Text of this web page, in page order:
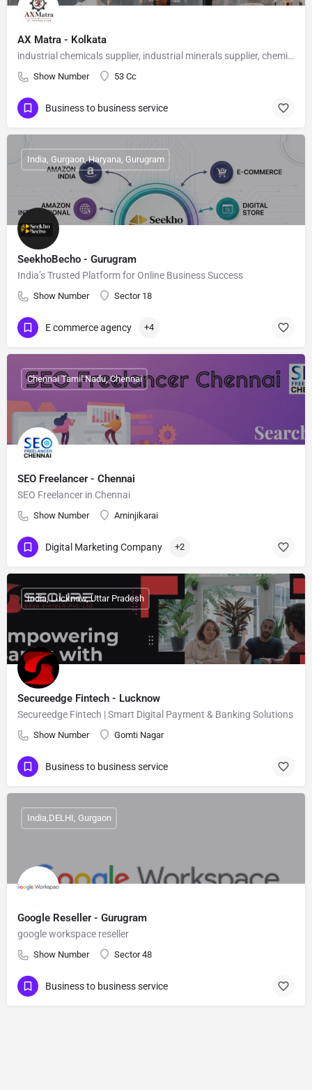
AX Matra - Kolkata
industrial chemicals supplier, industrial minerals supplier, chemical supplier India, bulk chemicals India, industrial raw materials, AX Matra
Show Number 53 Cc
Business to business service
SeekhoBecho - Gurugram
India’s Trusted Platform for Online Business Success
Show Number Sector 18
India, Gurgaon, Haryana, Gurugram
E commerce agency +4
SEO Freelancer - Chennai
SEO Freelancer in Chennai
Show Number Aminjikarai
Chennai Tamil Nadu, Chennai
Digital Marketing Company +2
Secureedge Fintech - Lucknow
Secureedge Fintech | Smart Digital Payment & Banking Solutions
Show Number Gomti Nagar
India, Lucknow, Uttar Pradesh
Business to business service
Google Reseller - Gurugram
google workspace reseller
Show Number Sector 48
India,DELHI, Gurgaon
Business to business service